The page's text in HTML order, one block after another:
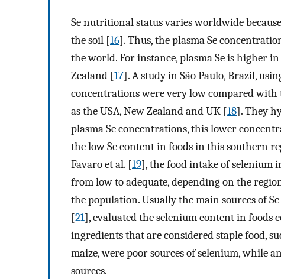
Se nutritional status varies worldwide
the soil [16]. Thus, the plasma Se
the world. For instance, plasma Se is higher
Zealand [17]. A study in São Paulo, Brazil,
concentrations were very low compared
as the USA, New Zealand and UK [18]. They
plasma Se concentrations, this lower
the low Se content in foods in this southern
Favaro et al. [19], the food intake of selenium
from low to adequate, depending on the
the population. Usually the main sources of
[21], evaluated the selenium content in foods
ingredients that are considered staple food,
maize, were poor sources of selenium, while
sources.